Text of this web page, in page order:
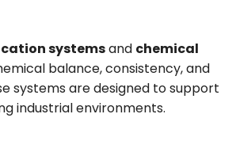
systemsand chemical
balance, consistency, and
systems are designed to support
industrial environments.